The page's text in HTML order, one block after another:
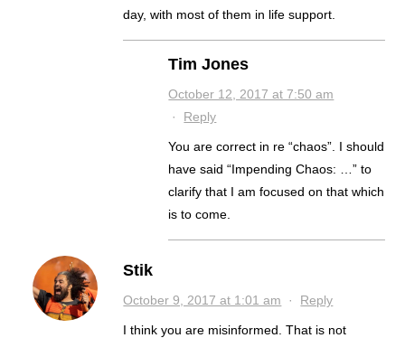
day, with most of them in life support.
Tim Jones
October 12, 2017 at 7:50 am
· Reply
You are correct in re “chaos”. I should
have said “Impending Chaos: …” to
clarify that I am focused on that which
is to come.
Stik
October 9, 2017 at 1:01 am · Reply
I think you are misinformed. That is not